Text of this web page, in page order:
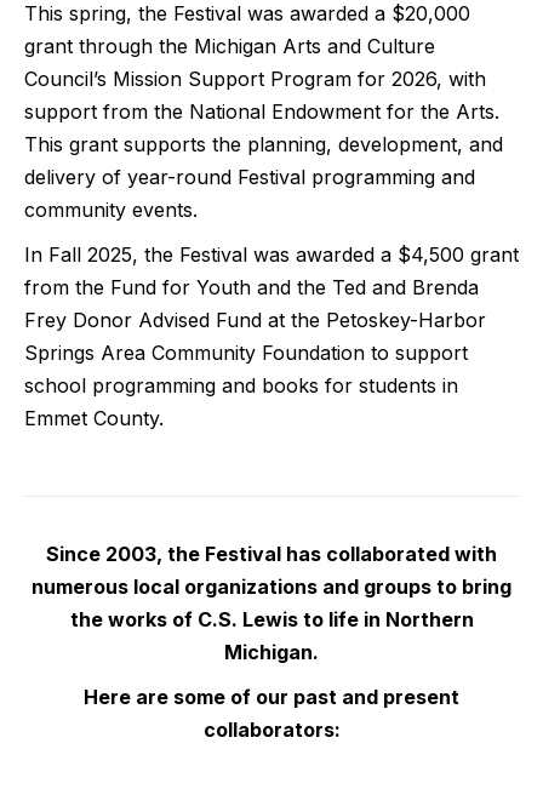
This spring, the Festival was awarded a $20,000
grant through the Michigan Arts and Culture
Council’s Mission Support Program for 2026, with
support from the National Endowment for the Arts.
This grant supports the planning, development, and
delivery of year-round Festival programming and
community events.
In Fall 2025, the Festival was awarded a $4,500 grant
from the Fund for Youth and the Ted and Brenda
Frey Donor Advised Fund at the Petoskey-Harbor
Springs Area Community Foundation to support
school programming and books for students in
Emmet County.
Since 2003, the Festival has collaborated with
numerous local organizations and groups to bring
the works of C.S. Lewis to life in Northern
Michigan.
Here are some of our past and present
collaborators: